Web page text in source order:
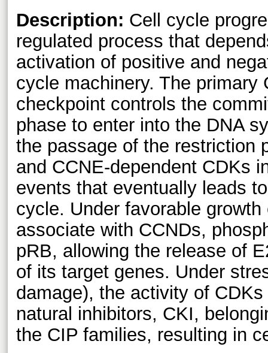
Description: Cell cycle
regulated process that
activation of positive and
cycle machinery. The primary
checkpoint controls the
phase to enter into the DNA
the passage of the restriction
and CCNE-dependent CDKs
events that eventually leads
cycle. Under favorable
associate with CCNDs,
pRB, allowing the release of
of its target genes. Under
damage), the activity of
natural inhibitors, CKI,
the CIP families, resulting in